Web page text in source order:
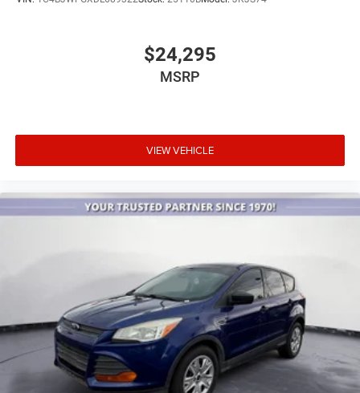
$24,295
MSRP
VIEW VEHICLE